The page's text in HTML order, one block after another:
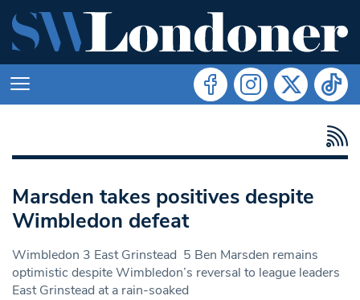
Marsden takes positives despite
Wimbledon defeat
Wimbledon 3 East Grinstead 5 Ben Marsden remains
optimistic despite Wimbledon’s reversal to league leaders
East Grinstead at a rain-soaked